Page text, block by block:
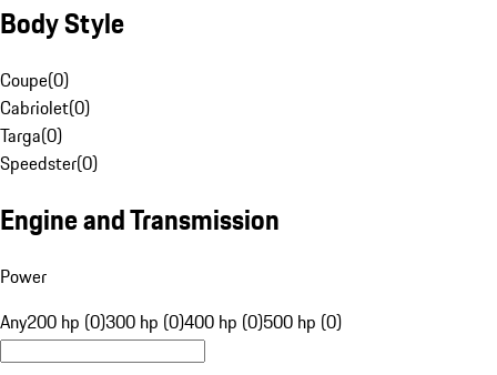
Body Style
Coupe(0)
Cabriolet(0)
Targa(0)
Speedster(0)
Engine and Transmission
Power
Any200 hp (0)300 hp (0)400 hp (0)500 hp (0)